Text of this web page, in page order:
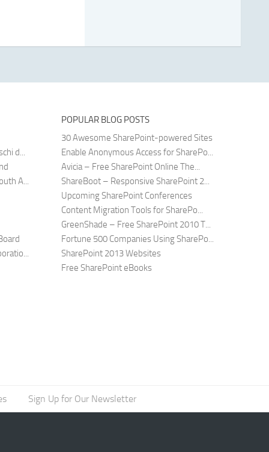
d...
A...
POPULAR BLOG POSTS
30 Awesome SharePoint-powered Sites
Enable Anonymous Access for SharePo...
Avicia – Free SharePoint Online The...
ShareBoot – Responsive SharePoint 2...
Upcoming SharePoint Conferences
Content Migration Tools for SharePo...
GreenShade – Free SharePoint 2010 T...
Fortune 500 Companies Using SharePo...
SharePoint 2013 Websites
Free SharePoint eBooks
Sign Up for Our Newsletter